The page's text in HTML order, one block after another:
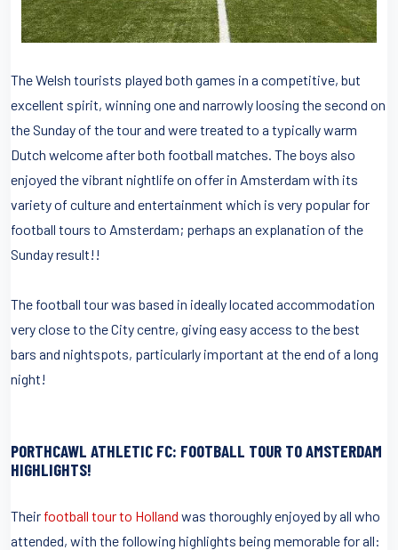
The Welsh tourists played both games in a competitive, but
excellent spirit, winning one and narrowly loosing the second on
the Sunday of the tour and were treated to a typically warm
Dutch welcome after both football matches. The boys also
enjoyed the vibrant nightlife on offer in Amsterdam with its
variety of culture and entertainment which is very popular for
football tours to Amsterdam; perhaps an explanation of the
Sunday result!!
The football tour was based in ideally located accommodation
very close to the City centre, giving easy access to the best
bars and nightspots, particularly important at the end of a long
night!
PORTHCAWL ATHLETIC FC: FOOTBALL TOUR TO AMSTERDAM
HIGHLIGHTS!
Their football tour to Holland was thoroughly enjoyed by all who
attended, with the following highlights being memorable for all: